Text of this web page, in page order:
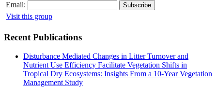
Email:
Visit this group
Recent Publications
Disturbance Mediated Changes in Litter Turnover and
Nutrient Use Efficiency Facilitate Vegetation Shifts in
Tropical Dry Ecosystems: Insights From a 10-Year Vegetation
Management Study